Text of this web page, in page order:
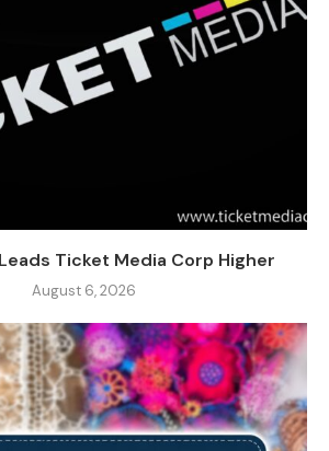
Ticket Media Corp Higher
August 6, 2026